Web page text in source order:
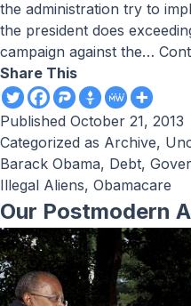
the administration try to
the president does
campaign against the…
Share This
Published October 21, 2013
Categorized as Archive,
Barack Obama, Debt,
Illegal Aliens, Obamacare
Our Postmodern